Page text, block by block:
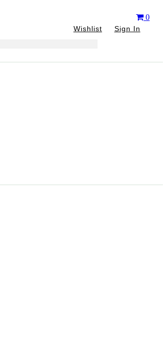
Wishlist Sign In
0